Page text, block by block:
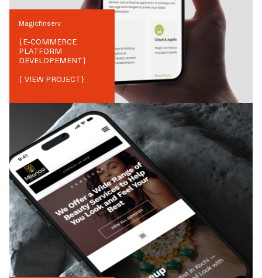
Magicfinserv
{E-COMMERCE
PLATFORM
DEVELOPEMENT}
{ VIEW PROJECT}